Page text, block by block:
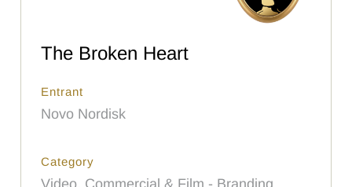
The Broken Heart
Entrant
Novo Nordisk
Category
Video, Commercial & Film - Branding